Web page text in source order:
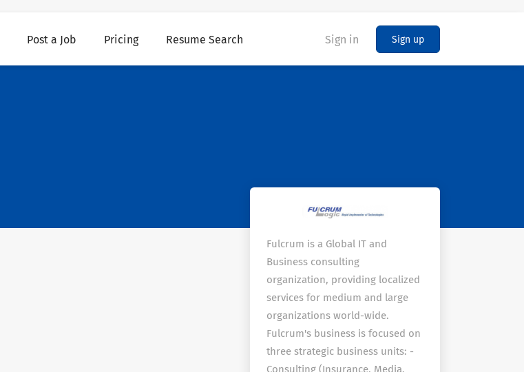
Sign in Sign up
Post a Job Pricing Resume Search
Fulcrum is a Global IT and
Business consulting
organization, providing localized
services for medium and large
organizations world-wide.
Fulcrum's business is focused on
three strategic business units: -
Consulting (Insurance, Media,